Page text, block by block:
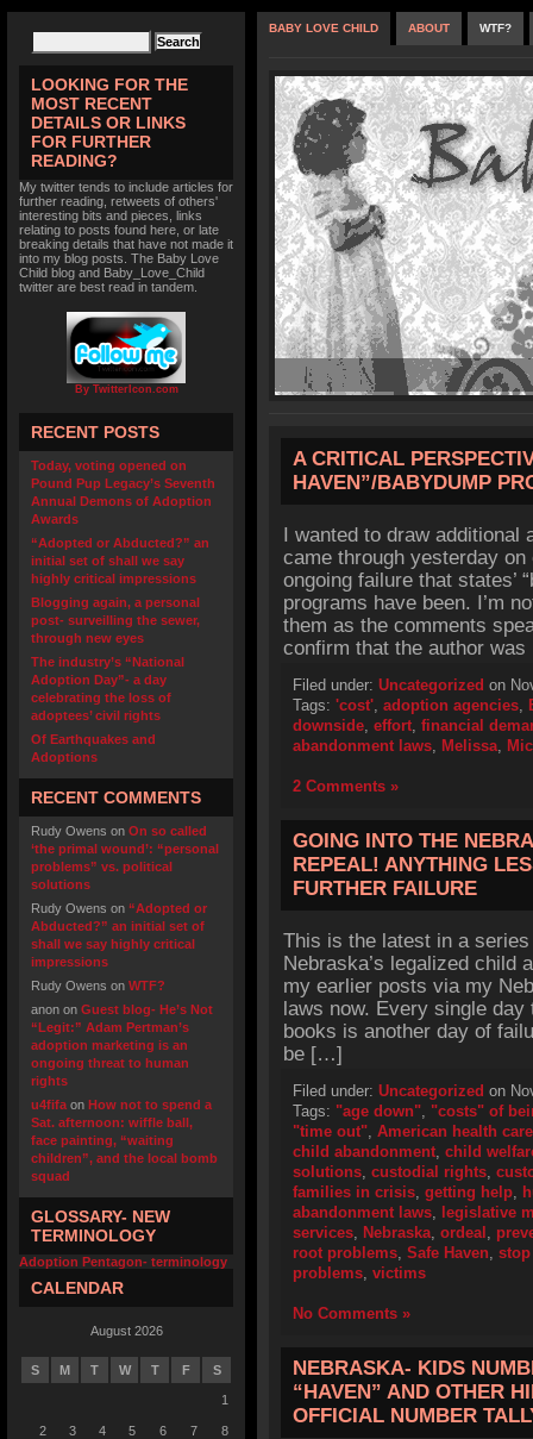
LOOKING FOR THE
MOST RECENT
DETAILS OR LINKS
FOR FURTHER
READING?
My twitter tends to include articles for
further reading, retweets of others'
interesting bits and pieces, links
relating to posts found here, or late
breaking details that have not made it
into my blog posts. The Baby Love
Child blog and Baby_Love_Child
twitter are best read in tandem.
By TwitterIcon.com
RECENT POSTS
Today, voting opened on
Pound Pup Legacy’s Seventh
Annual Demons of Adoption
Awards
“Adopted or Abducted?” an
initial set of shall we say
highly critical impressions
Blogging again, a personal
post- surveilling the sewer,
through new eyes
The industry’s “National
Adoption Day”- a day
celebrating the loss of
adoptees’ civil rights
Of Earthquakes and
Adoptions
RECENT COMMENTS
Rudy Owens on On so called
‘the primal wound’: “personal
problems” vs. political
solutions
Rudy Owens on “Adopted or
Abducted?” an initial set of
shall we say highly critical
impressions
Rudy Owens on WTF?
anon on Guest blog- He’s Not
“Legit:” Adam Pertman’s
adoption marketing is an
ongoing threat to human
rights
u4fifa on How not to spend a
Sat. afternoon: wiffle ball,
face painting, “waiting
children”, and the local bomb
squad
GLOSSARY- NEW
TERMINOLOGY
Adoption Pentagon- terminology
CALENDAR
August 2026
S M T W T F S
1
2 3 4 5 6 7 8
BABY LOVE CHILD ABOUT WTF?
A CRITICAL
HAVEN”/BABYDUMP
I wanted to draw additional
came through yesterday
ongoing failure that states’
programs have been. I’m
them as the comments
confirm that the author
Filed under: Uncategorized on
Tags: 'cost', adoption agencies,
downside, effort, financial
abandonment laws, Melissa,
2 Comments »
GOING INTO THE
REPEAL! ANYTHING
FURTHER FAILURE
This is the latest in a
Nebraska’s legalized child
my earlier posts via my
laws now. Every single
books is another day of
be […]
Filed under: Uncategorized on
Tags: "age down", "costs" of
"time out", American health
child abandonment, child
solutions, custodial rights,
families in crisis, getting help,
abandonment laws, legislative
services, Nebraska, ordeal ,
root problems, Safe Haven,
problems, victims
No Comments »
NEBRASKA- KIDS
“HAVEN” AND OTHER
OFFICIAL NUMBER